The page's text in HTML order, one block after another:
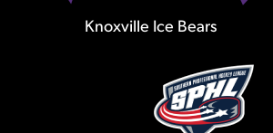
Knoxville Ice Bears